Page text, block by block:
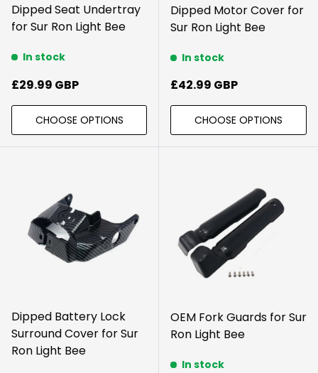
Dipped Seat Undertray
for Sur Ron Light Bee
In stock
Regular price
£29.99 GBP
CHOOSE OPTIONS
Dipped Motor Cover for
Sur Ron Light Bee
In stock
Regular price
£42.99 GBP
CHOOSE OPTIONS
Dipped Battery Lock
Surround Cover for Sur
Ron Light Bee
OEM Fork Guards for Sur
Ron Light Bee
In stock